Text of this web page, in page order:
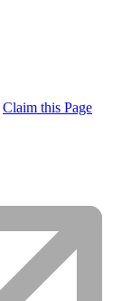
Claim this Page